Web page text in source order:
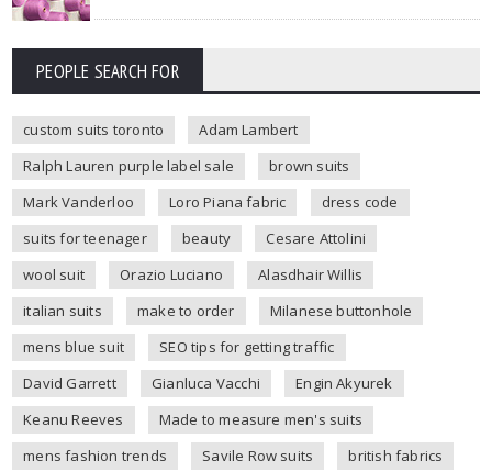
PEOPLE SEARCH FOR
custom suits toronto
Adam Lambert
Ralph Lauren purple label sale
brown suits
Mark Vanderloo
Loro Piana fabric
dress code
suits for teenager
beauty
Cesare Attolini
wool suit
Orazio Luciano
Alasdhair Willis
italian suits
make to order
Milanese buttonhole
mens blue suit
SEO tips for getting traffic
David Garrett
Gianluca Vacchi
Engin Akyurek
Keanu Reeves
Made to measure men's suits
mens fashion trends
Savile Row suits
british fabrics